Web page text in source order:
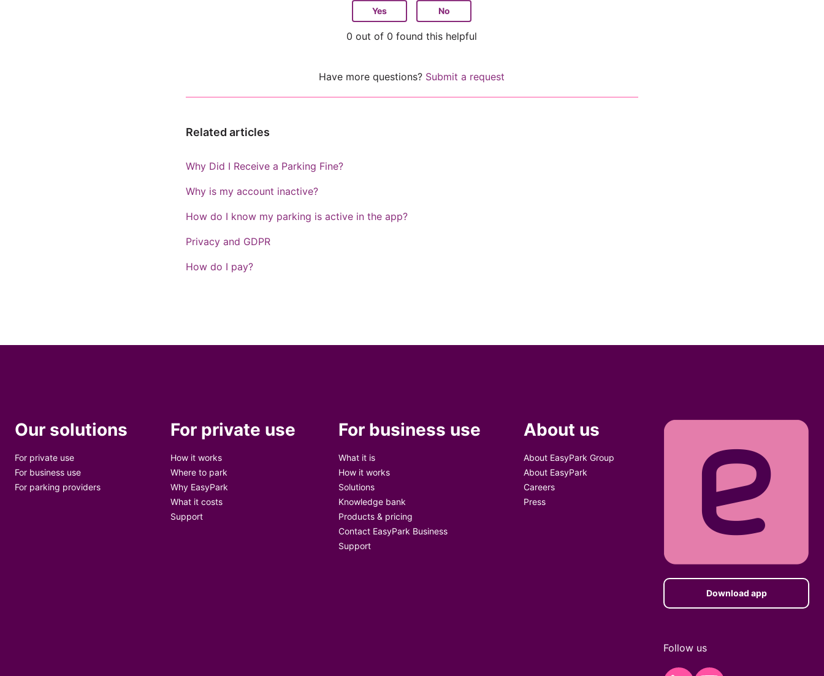
Yes No
0 out of 0 found this helpful
Have more questions? Submit a request
Related articles
Why Did I Receive a Parking Fine?
Why is my account inactive?
How do I know my parking is active in the app?
Privacy and GDPR
How do I pay?
Our solutions
For private use
For business use
For parking providers
For private use
How it works
Where to park
Why EasyPark
What it costs
Support
For business use
What it is
How it works
Solutions
Knowledge bank
Products & pricing
Contact EasyPark Business
Support
About us
About EasyPark Group
About EasyPark
Careers
Press
Download app
Follow us